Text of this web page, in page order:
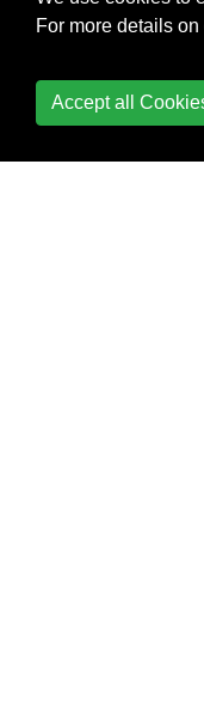
Primary Keys
For more details
Accept all